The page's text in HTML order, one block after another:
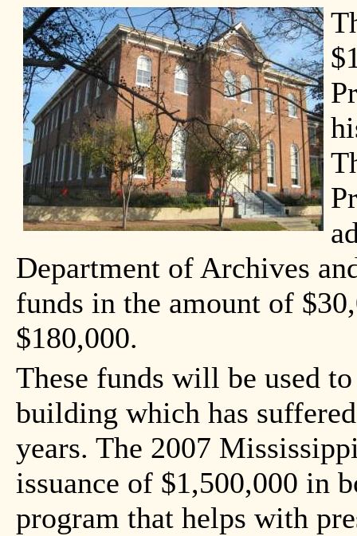
Department of Archives
funds in the amount of
$180,000.
These funds will be used
building which has
years. The 2007
issuance of $1,500,000 in
program that helps with